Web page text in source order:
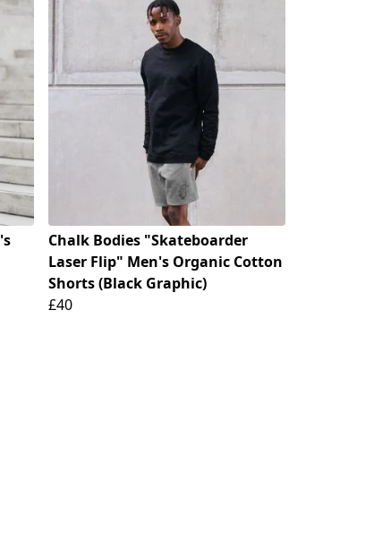
Chalk Bodies "Skateboarder
Laser Flip" Men's Organic Cotton
Shorts (Black Graphic)
£40